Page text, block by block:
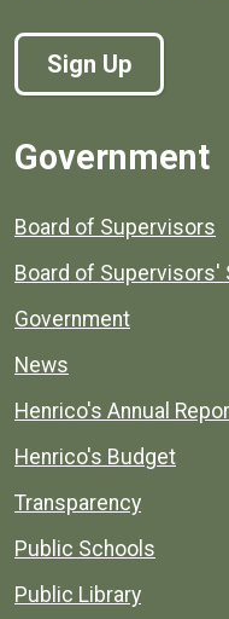
Sign Up
Government
Board of Supervisors
Board of Supervisors'
Government
News
Henrico's Annual
Henrico's Budget
Transparency
Public Schools
Public Library